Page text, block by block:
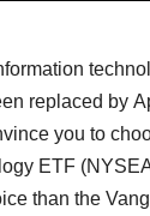
replaced by
you to
ETF (
than the